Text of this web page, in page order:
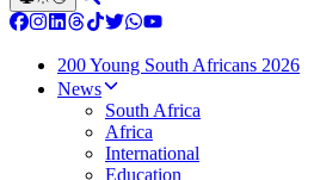
200 Young South Africans 2026
News
South Africa
Africa
International
Education